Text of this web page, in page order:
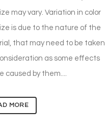
may vary. Variation in color
is due to the nature of the
that may need to be taken
as some effects
caused by them....
MORE